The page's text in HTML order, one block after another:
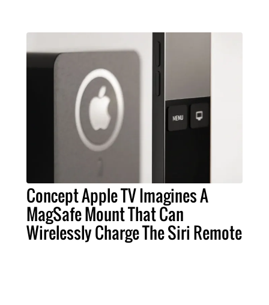
Concept Apple TV Imagines A
MagSafe Mount That Can
Wirelessly Charge The Siri Remote